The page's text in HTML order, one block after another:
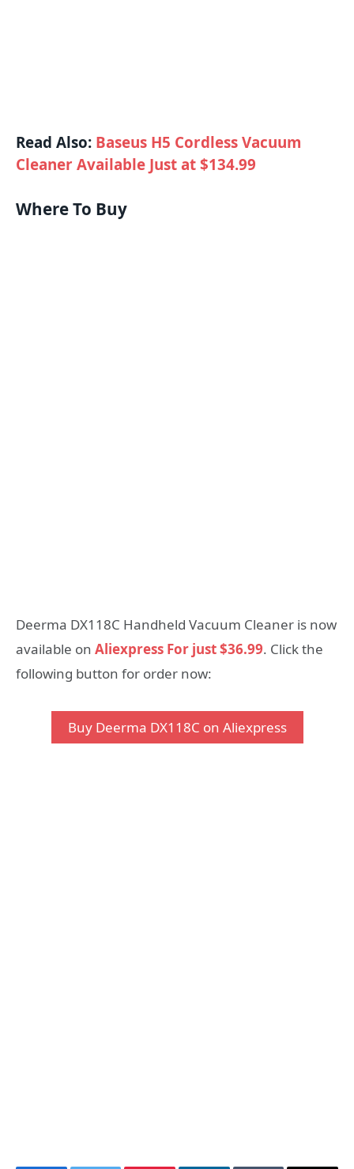
Read Also: Baseus H5 Cordless Vacuum
Cleaner Available Just at $134.99
Where To Buy
Deerma DX118C Handheld Vacuum Cleaner is now
available on Aliexpress For just $36.99. Click the
following button for order now:
Buy Deerma DX118C on Aliexpress